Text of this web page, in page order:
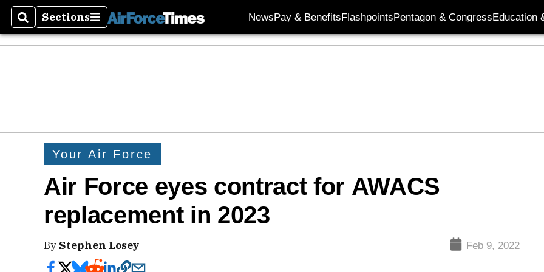
SearchSections
Sections NewsPay & BenefitsFlashpointsPentagon & CongressEducation
Your Air Force
Air Force eyes contract for AWACS
replacement in 2023
By Stephen Losey Feb 9, 2022